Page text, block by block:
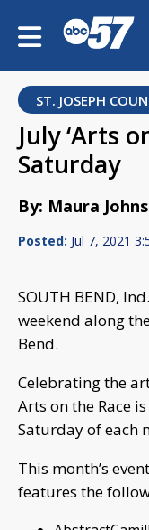
ST. JOSEPH
July ‘Arts
Saturday
By: Maura
Posted: Jul 7, 2021
SOUTH BEND,
weekend along
Bend.
Celebrating the
Arts on the Race
Saturday of each
This month’s
features the